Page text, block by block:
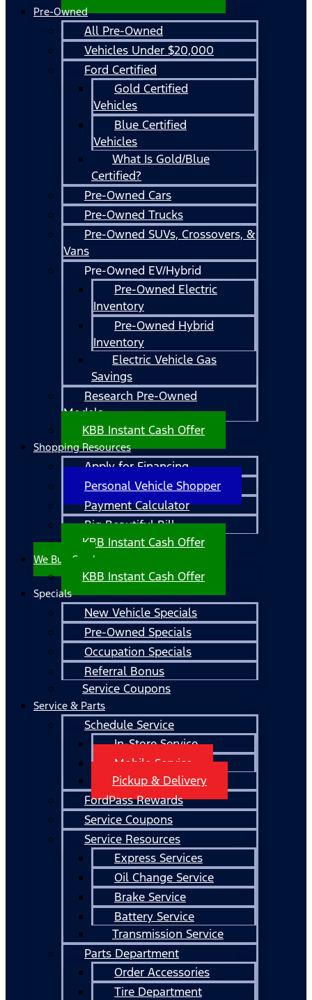
Pre-Owned
All Pre-Owned
Vehicles Under $20,000
Ford Certified
Gold Certified
Vehicles
Blue Certified
Vehicles
What Is Gold/Blue
Certified?
Pre-Owned Cars
Pre-Owned Trucks
Pre-Owned SUVs, Crossovers, &
Vans
Pre-Owned EV/Hybrid
Pre-Owned Electric
Inventory
Pre-Owned Hybrid
Inventory
Electric Vehicle Gas
Savings
Research Pre-Owned
Models
KBB Instant Cash Offer
Shopping Resources
Apply for Financing
Personal Vehicle Shopper
Payment Calculator
Big Beautiful Bill
KBB Instant Cash Offer
We Buy Cars!
KBB Instant Cash Offer
Specials
New Vehicle Specials
Pre-Owned Specials
Occupation Specials
Referral Bonus
Service Coupons
Service & Parts
Schedule Service
In-Store Service
Mobile Service
Pickup & Delivery
FordPass Rewards
Service Coupons
Service Resources
Express Services
Oil Change Service
Brake Service
Battery Service
Transmission Service
Parts Department
Order Accessories
Tire Department